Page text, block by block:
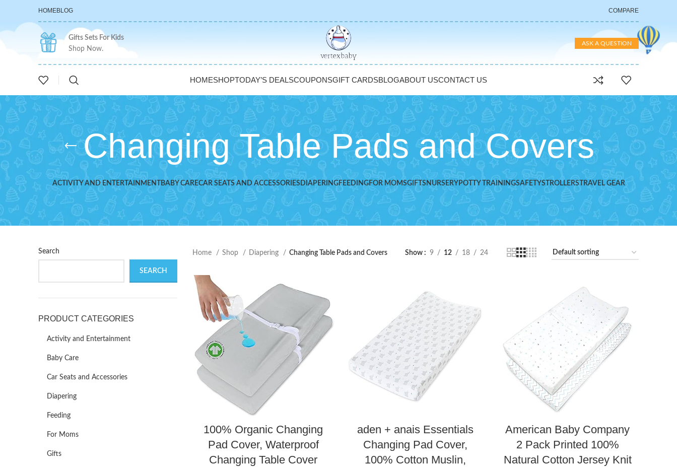
HOMEBLOG COMPARE
Gifts Sets For Kids
Shop Now.
ASK A QUESTION
HOMESHOPTODAY’S DEALSCOUPONSGIFT CARDSBLOGABOUT USCONTACT US
Changing Table Pads and Covers
ACTIVITY AND ENTERTAINMENT BABY CARECAR SEATS AND ACCESSORIES DIAPERINGFEEDINGFOR MOMSGIFTS NURSERY POTTY TRAININGSAFETYSTROLLERS TRAVEL GEAR
Search
SEARCH
PRODUCT CATEGORIES
Activity and Entertainment
Baby Care
Car Seats and Accessories
Diapering
Feeding
For Moms
Gifts
Home Shop Diapering Changing Table Pads and Covers Show 9 12 18 24
100% Organic Changing
Pad Cover, Waterproof
Changing Table Cover
aden + anais Essentials
Changing Pad Cover,
100% Cotton Muslin,
American Baby Company
2 Pack Printed 100%
Natural Cotton Jersey Knit